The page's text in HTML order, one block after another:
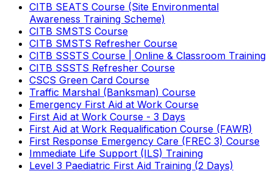
CITB SEATS Course (Site Environmental
Awareness Training Scheme)
CITB SMSTS Course
CITB SMSTS Refresher Course
CITB SSSTS Course | Online & Classroom Training
CITB SSSTS Refresher Course
CSCS Green Card Course
Traffic Marshal (Banksman) Course
Emergency First Aid at Work Course
First Aid at Work Course - 3 Days
First Aid at Work Requalification Course (FAWR)
First Response Emergency Care (FREC 3) Course
Immediate Life Support (ILS) Training
Level 3 Paediatric First Aid Training (2 Days)